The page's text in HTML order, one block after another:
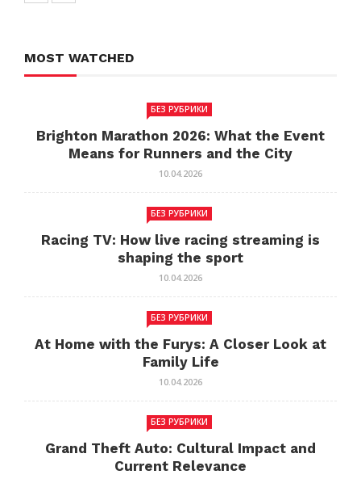
MOST WATCHED
БЕЗ РУБРИКИ
Brighton Marathon 2026: What the Event
Means for Runners and the City
10.04.2026
БЕЗ РУБРИКИ
Racing TV: How live racing streaming is
shaping the sport
10.04.2026
БЕЗ РУБРИКИ
At Home with the Furys: A Closer Look at
Family Life
10.04.2026
БЕЗ РУБРИКИ
Grand Theft Auto: Cultural Impact and
Current Relevance